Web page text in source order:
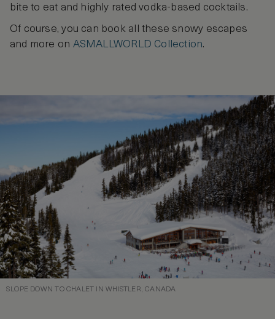
bite to eat and highly rated vodka-based cocktails.
Of course, you can book all these snowy escapes
and more on ASMALLWORLD Collection.
SLOPE DOWN TO CHALET IN WHISTLER, CANADA